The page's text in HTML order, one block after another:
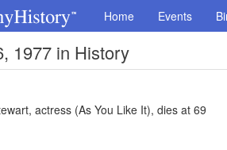
Home Events
1977 in History
actress (As You Like It), dies at 69